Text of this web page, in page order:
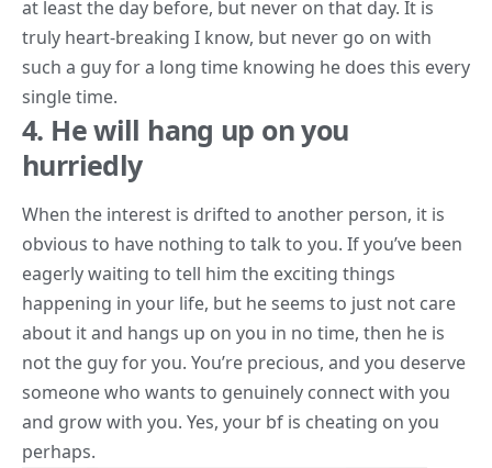
at least the day before, but never on that day. It is
truly heart-breaking I know, but never go on with
such a guy for a long time knowing he does this every
single time.
4. He will hang up on you
hurriedly
When the interest is drifted to another person, it is
obvious to have nothing to talk to you. If you’ve been
eagerly waiting to tell him the exciting things
happening in your life, but he seems to just not care
about it and hangs up on you in no time, then he is
not the guy for you. You’re precious, and you deserve
someone who wants to genuinely connect with you
and grow with you. Yes, your bf is cheating on you
perhaps.